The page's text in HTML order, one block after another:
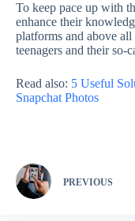
To keep pace up with
enhance their
platforms and above
teenagers and their so-
Read also: 5 Useful
Snapchat Photos
PREVIOUS